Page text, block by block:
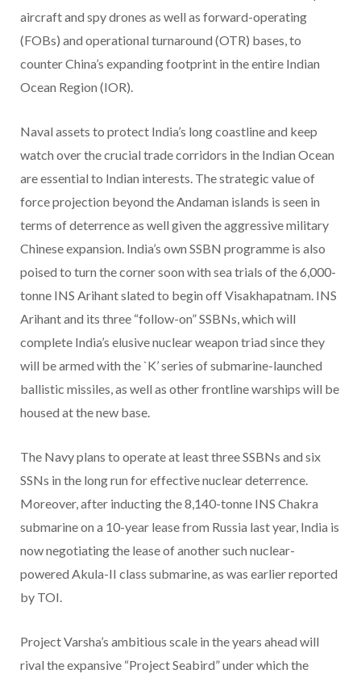
aircraft and spy drones as well as forward-operating
(FOBs) and operational turnaround (OTR) bases, to
counter China’s expanding footprint in the entire Indian
Ocean Region (IOR).
Naval assets to protect India’s long coastline and keep
watch over the crucial trade corridors in the Indian Ocean
are essential to Indian interests. The strategic value of
force projection beyond the Andaman islands is seen in
terms of deterrence as well given the aggressive military
Chinese expansion. India’s own SSBN programme is also
poised to turn the corner soon with sea trials of the 6,000-
tonne INS Arihant slated to begin off Visakhapatnam. INS
Arihant and its three “follow-on” SSBNs, which will
complete India’s elusive nuclear weapon triad since they
will be armed with the `K’ series of submarine-launched
ballistic missiles, as well as other frontline warships will be
housed at the new base.
The Navy plans to operate at least three SSBNs and six
SSNs in the long run for effective nuclear deterrence.
Moreover, after inducting the 8,140-tonne INS Chakra
submarine on a 10-year lease from Russia last year, India is
now negotiating the lease of another such nuclear-
powered Akula-II class submarine, as was earlier reported
by TOI.
Project Varsha’s ambitious scale in the years ahead will
rival the expansive “Project Seabird” under which the